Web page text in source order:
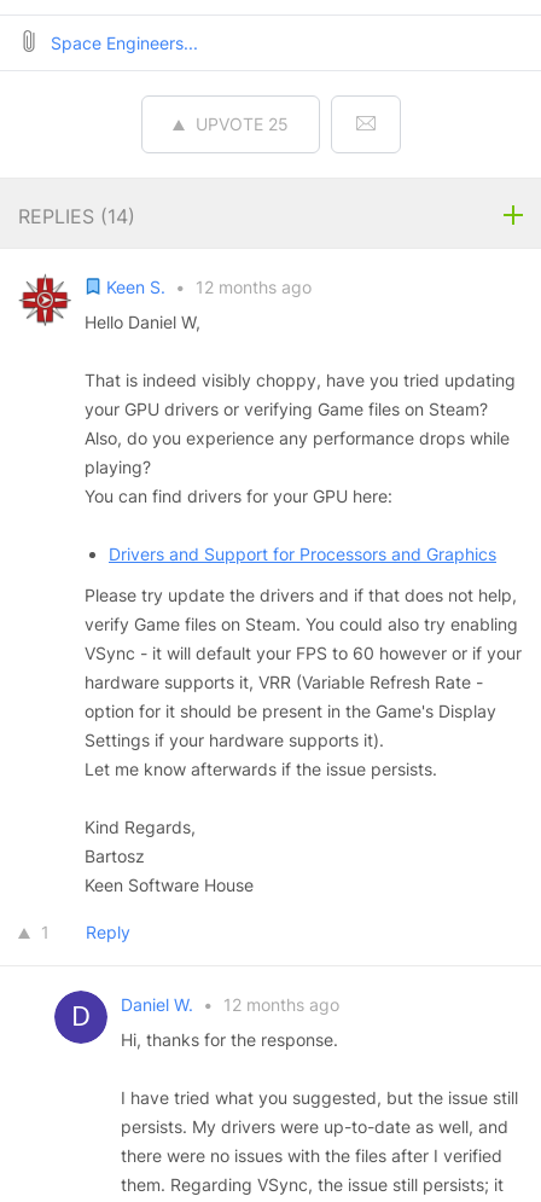
Space Engineers...
UPVOTE 25
REPLIES (14)
Keen S. •
12 months ago
Hello Daniel W,
That is indeed visibly choppy, have you tried updating
your GPU drivers or verifying Game files on Steam?
Also, do you experience any performance drops while
playing?
You can find drivers for your GPU here:
Drivers and Support for Processors and Graphics
Please try update the drivers and if that does not help,
verify Game files on Steam. You could also try enabling
VSync - it will default your FPS to 60 however or if your
hardware supports it, VRR (Variable Refresh Rate -
option for it should be present in the Game's Display
Settings if your hardware supports it).
Let me know afterwards if the issue persists.
Kind Regards,
Bartosz
Keen Software House
1 Reply
Daniel W. •
12 months ago
Hi, thanks for the response.
I have tried what you suggested, but the issue still
persists. My drivers were up-to-date as well, and
there were no issues with the files after I verified
them. Regarding VSync, the issue still persists; it